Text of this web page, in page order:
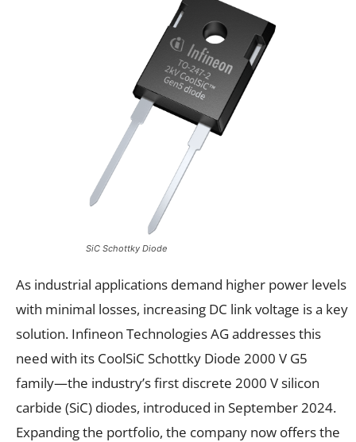
SiC Schottky Diode
As industrial applications demand higher power levels
with minimal losses, increasing DC link voltage is a key
solution. Infineon Technologies AG addresses this
need with its CoolSiC Schottky Diode 2000 V G5
family—the industry’s first discrete 2000 V silicon
carbide (SiC) diodes, introduced in September 2024.
Expanding the portfolio, the company now offers the